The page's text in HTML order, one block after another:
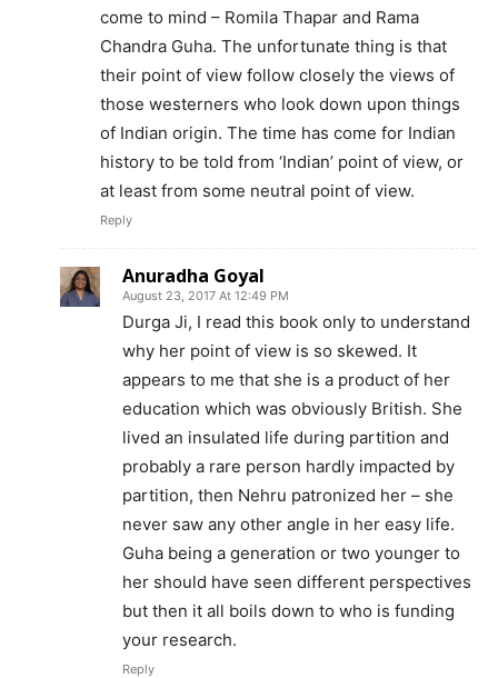
come to mind – Romila Thapar and Rama
Chandra Guha. The unfortunate thing is that
their point of view follow closely the views of
those westerners who look down upon things
of Indian origin. The time has come for Indian
history to be told from ‘Indian’ point of view, or
at least from some neutral point of view.
Reply
Anuradha Goyal
August 23, 2017 At 12:49 PM
Durga Ji, I read this book only to understand
why her point of view is so skewed. It
appears to me that she is a product of her
education which was obviously British. She
lived an insulated life during partition and
probably a rare person hardly impacted by
partition, then Nehru patronized her – she
never saw any other angle in her easy life.
Guha being a generation or two younger to
her should have seen different perspectives
but then it all boils down to who is funding
your research.
Reply